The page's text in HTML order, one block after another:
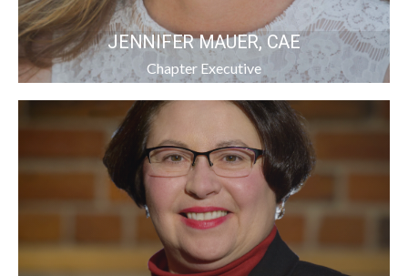
JENNIFER MAUER, CAE
Chapter Executive